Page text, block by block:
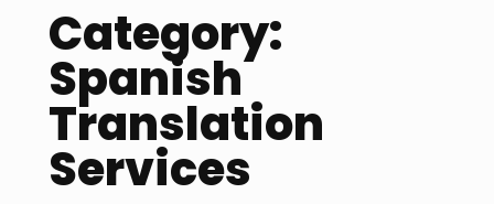
Category:
Spanish
Translation
Services